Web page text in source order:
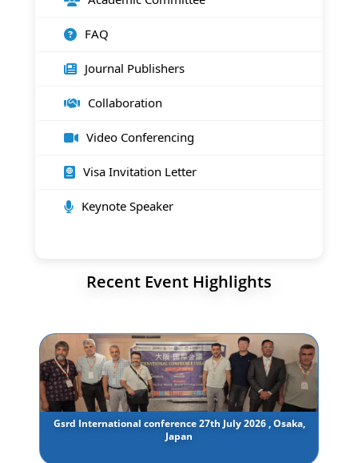
FAQ
Journal Publishers
Collaboration
Video Conferencing
Visa Invitation Letter
Keynote Speaker
Recent Event Highlights
Gsrd International conference 27th July 2026 , Osaka,
Japan